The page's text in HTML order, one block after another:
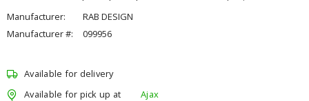
Manufacturer:
RAB DESIGN
Manufacturer #:
099956
Available for delivery
Available for pick up at
Ajax